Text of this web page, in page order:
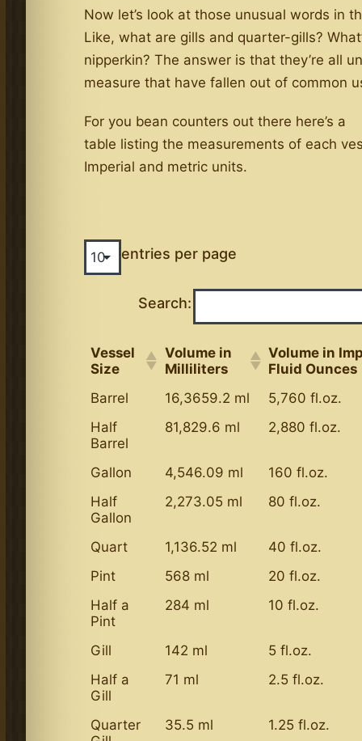
Now let’s look at those unusual words in
Like, what are gills and quarter-gills?
nipperkin? The answer is that they’re all
measure that have fallen out of common
For you bean counters out there here’s a
table listing the measurements of each
Imperial and metric units.
entries per page
Search:
Vessel
Size
Volume in
Milliliters
Volume in
Fluid Ounces
Barrel
16,3659.2 ml
5,760 fl.oz.
Half
Barrel
81,829.6 ml 2,880 fl.oz.
Gallon 4,546.09 ml
160 fl.oz.
Half
Gallon
2,273.05 ml 80 fl.oz.
Quart 1,136.52 ml
40 fl.oz.
Pint
568 ml
20 fl.oz.
Half a
Pint
284 ml 10 fl.oz.
Gill 142 ml
5 fl.oz.
Half a
Gill
71 ml 2.5 fl.oz.
Quarter
35.5 ml 1.25 fl.oz.